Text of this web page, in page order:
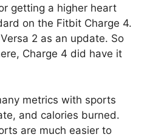
getting a higher heart
on the Fitbit Charge 4.
2 as an update. So
Charge 4 did have it
metrics with sports
and calories burned.
are much easier to